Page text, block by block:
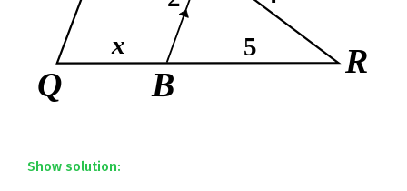
Show solution: